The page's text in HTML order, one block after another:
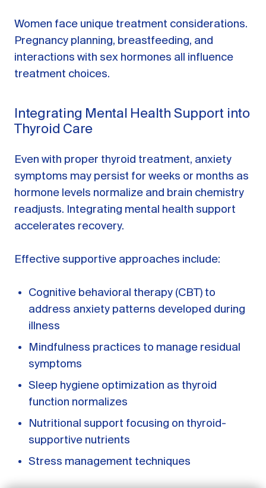
GET STARTED
LOG IN
Women face unique treatment considerations.
Pregnancy planning, breastfeeding, and
interactions with sex hormones all influence
treatment choices.
Integrating Mental Health Support into
Thyroid Care
Even with proper thyroid treatment, anxiety
symptoms may persist for weeks or months as
hormone levels normalize and brain chemistry
readjusts. Integrating mental health support
accelerates recovery.
Effective supportive approaches include:
Cognitive behavioral therapy (CBT) to
address anxiety patterns developed during
illness
Mindfulness practices to manage residual
symptoms
Sleep hygiene optimization as thyroid
function normalizes
Nutritional support focusing on thyroid-
supportive nutrients
Stress management techniques